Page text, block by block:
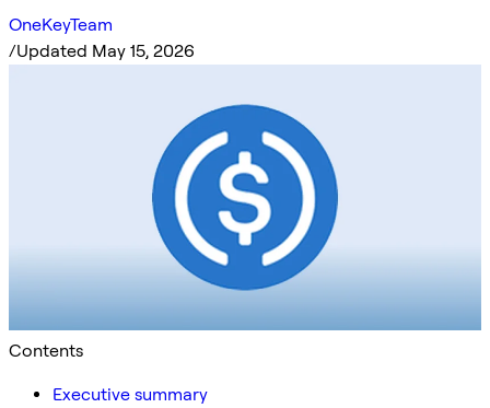
OneKeyTeam
/Updated May 15, 2026
Contents
Executive summary